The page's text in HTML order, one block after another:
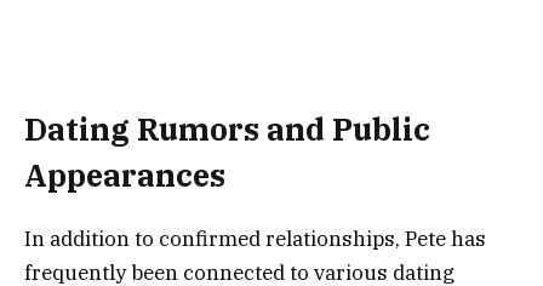
Dating Rumors and Public
Appearances
In addition to confirmed relationships, Pete has
frequently been connected to various dating